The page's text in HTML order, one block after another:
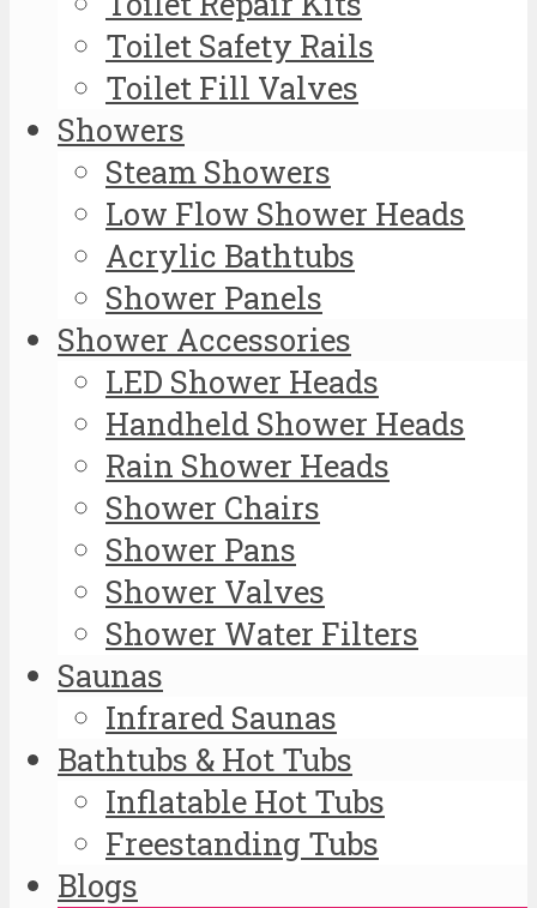
Toilet Safety Rails
Toilet Fill Valves
Showers
Steam Showers
Low Flow Shower Heads
Acrylic Bathtubs
Shower Panels
Shower Accessories
LED Shower Heads
Handheld Shower Heads
Rain Shower Heads
Shower Chairs
Shower Pans
Shower Valves
Shower Water Filters
Saunas
Infrared Saunas
Bathtubs & Hot Tubs
Inflatable Hot Tubs
Freestanding Tubs
Blogs